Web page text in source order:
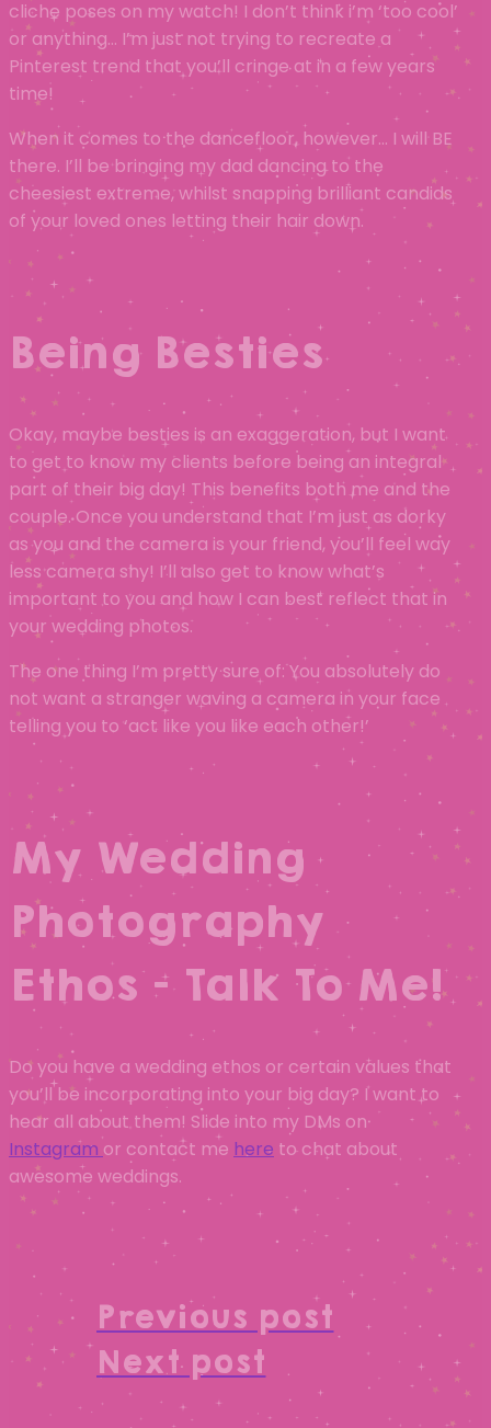
cliche poses on my watch! I don’t think i’m ‘too cool’
or anything… I’m just not trying to recreate a
Pinterest trend that you’ll cringe at in a few years
time!
When it comes to the dancefloor, however… I will BE
there. I’ll be bringing my dad dancing to the
cheesiest extreme, whilst snapping brilliant candids
of your loved ones letting their hair down.
Being Besties
Okay, maybe besties is an exaggeration, but I want
to get to know my clients before being an integral
part of their big day! This benefits both me and the
couple. Once you understand that I’m just as dorky
as you and the camera is your friend, you’ll feel way
less camera shy! I’ll also get to know what’s
important to you and how I can best reflect that in
your wedding photos.
The one thing I’m pretty sure of: You absolutely do
not want a stranger waving a camera in your face
telling you to ‘act like you like each other!’
My Wedding
Photography
Ethos – Talk To Me!
Do you have a wedding ethos or certain values that
you’ll be incorporating into your big day? I want to
hear all about them! Slide into my DMs on
Instagram or contact me here to chat about
awesome weddings.
Previous post
Next post